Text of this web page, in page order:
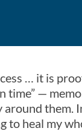
… it is
time” —
them.
to heal my